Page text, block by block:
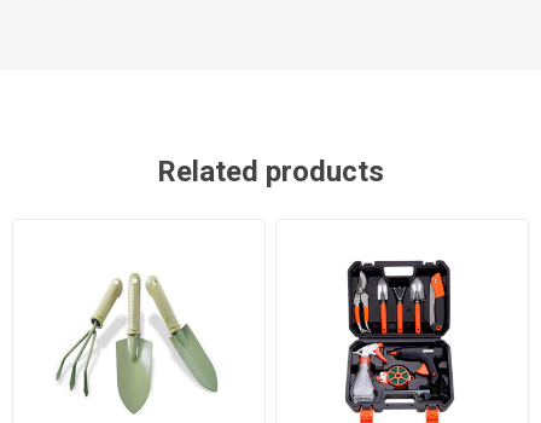
Related products